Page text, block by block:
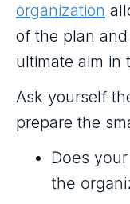
organization
of the plan
ultimate aim in
Ask yourself
prepare the
Does
the